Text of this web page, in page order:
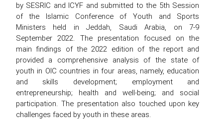
by SESRIC and ICYF and submitted to the 5th Session
of the Islamic Conference of Youth and Sports
Ministers held in Jeddah, Saudi Arabia, on 7-9
September 2022. The presentation focused on the
main findings of the 2022 edition of the report and
provided a comprehensive analysis of the state of
youth in OIC countries in four areas, namely, education
and skills development; employment and
entrepreneurship; health and well-being; and social
participation. The presentation also touched upon key
challenges faced by youth in these areas.